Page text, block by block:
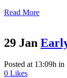
Read More
29 Jan
Posted at 13:09h in
0 Likes